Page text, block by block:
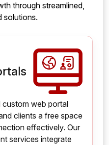
through streamlined,
solutions.
custom web portal
clients a free space
effectively. Our
services integrate